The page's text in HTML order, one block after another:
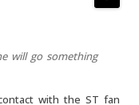
will go something
with the ST fan